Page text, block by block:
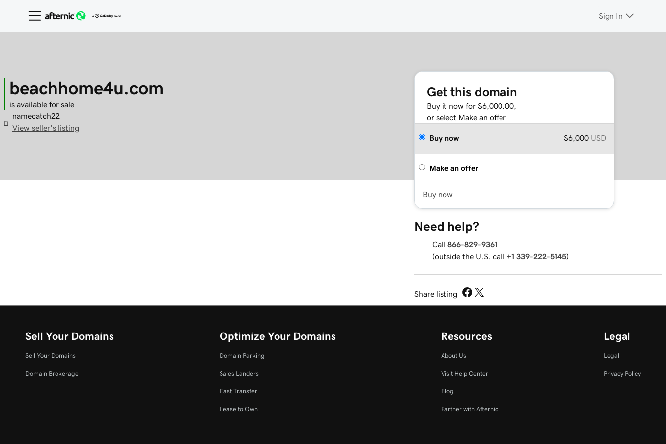
Sign In
beachhome4u.com
is available for sale
n
namecatch22
View seller's listing
Get this domain
Buy it now for $6,000.00,
or select Make an offer
Buy now $6,000 USD
Make an offer
Buy now
Need help?
Call 866-829-9361
(outside the U.S. call +1 339-222-5145)
Share listing
Sell Your Domains
Sell Your Domains
Domain Brokerage
Optimize Your Domains
Domain Parking
Sales Landers
Fast Transfer
Lease to Own
Resources
About Us
Visit Help Center
Blog
Partner with Afternic
Legal
Legal
Privacy Policy